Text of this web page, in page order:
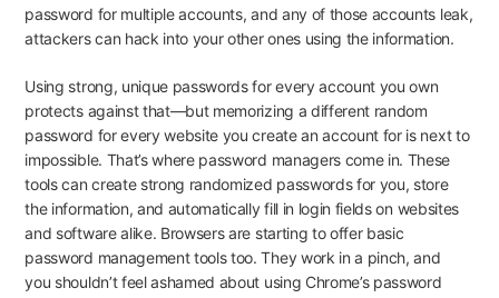
password for multiple accounts, and any of those accounts leak,
attackers can hack into your other ones using the information.
Using strong, unique passwords for every account you own
protects against that—but memorizing a different random
password for every website you create an account for is next to
impossible. That’s where password managers come in. These
tools can create strong randomized passwords for you, store
the information, and automatically fill in login fields on websites
and software alike. Browsers are starting to offer basic
password management tools too. They work in a pinch, and
you shouldn’t feel ashamed about using Chrome’s password